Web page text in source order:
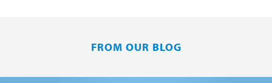
FROM OUR BLOG